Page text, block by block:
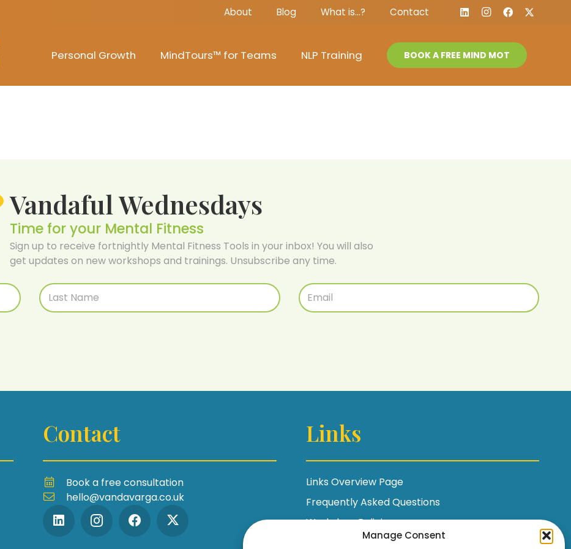
Manage Consent
About Blog What is…? Contact
Personal Growth MindTours™ for Teams NLP Training BOOK A FREE MIND MOT
Vandaful Wednesdays
Time for your Mental Fitness
Sign up to receive fortnightly Mental Fitness Tools in your inbox! You will also
get updates on new workshops and trainings. Unsubscribe any time.
Contact
Book a free consultation
hello@vandavarga.co.uk
Links
Links Overview Page
Frequently Asked Questions
Workshop Policies
Terms and Conditions